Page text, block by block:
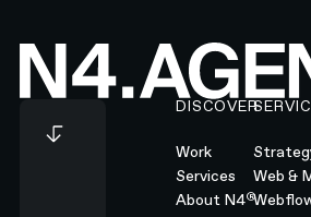
Footer
DISCOVER
Work
Services
About N4®
Web &